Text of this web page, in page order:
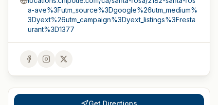
a-ave%3Futm_source%3Dgoogle%26utm_medium%
3Dyext%26utm_campaign%3Dyext_listings%3Fresta
urant%3D1377
Get Directions